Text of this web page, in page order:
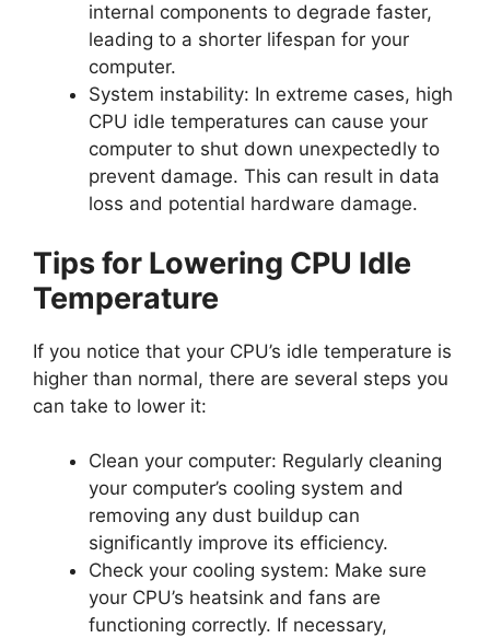
internal components to degrade faster,
leading to a shorter lifespan for your
computer.
System instability: In extreme cases, high
CPU idle temperatures can cause your
computer to shut down unexpectedly to
prevent damage. This can result in data
loss and potential hardware damage.
Tips for Lowering CPU Idle
Temperature
If you notice that your CPU’s idle temperature is
higher than normal, there are several steps you
can take to lower it:
Clean your computer: Regularly cleaning
your computer’s cooling system and
removing any dust buildup can
significantly improve its efficiency.
Check your cooling system: Make sure
your CPU’s heatsink and fans are
functioning correctly. If necessary,